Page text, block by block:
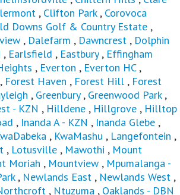
, Clifton Park, Corovoca
Downs Golf & Country Estate ,
, Dalefarm , Dawncrest , Dolphin
, Earlsfield , Eastbury, Effingham
, Everton , Everton HC,
, Forest Haven , Forest Hill , Forest
, Greenbury, Greenwood Park,
- KZN , Hilldene , Hillgrove , Hilltop
, Inanda A - KZN , Inanda Glebe ,
, KwaMashu , Langefontein ,
, Lotusville , Mawothi , Mount
Moriah , Mountview , Mpumalanga -
, Newlands East , Newlands West ,
, Ntuzuma , Oaklands - DBN